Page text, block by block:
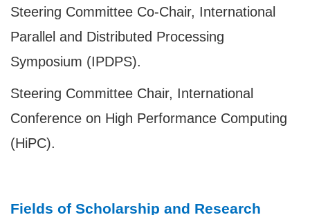
Steering Committee Co-Chair, International
Parallel and Distributed Processing
Symposium (IPDPS).
Steering Committee Chair, International
Conference on High Performance Computing
(HiPC).
Fields of Scholarship and Research